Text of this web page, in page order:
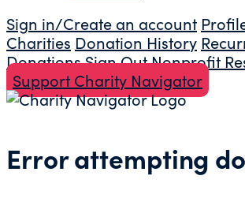
Sign in/Create an account
Charities Donation History
DonationsSign OutNonprofit
Support Charity Navigator
Error attempting